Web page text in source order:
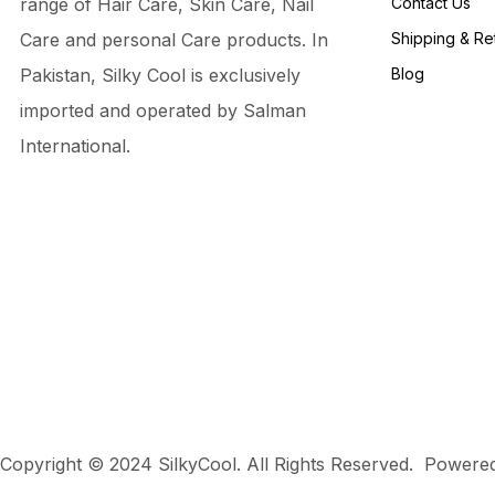
Care and personal Care products. In
Pakistan, Silky Cool is exclusively
imported and operated by Salman
International.
Shipping &
Blog
Copyright © 2024 SilkyCool. All Rights Reserved.